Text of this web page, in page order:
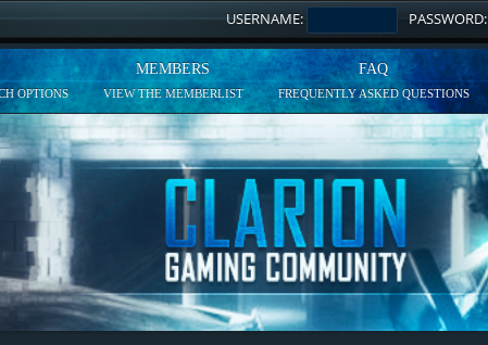
USERNAME: PASSWORD:
OPTIONS
MEMBERS
VIEW THE MEMBERLIST
FAQ
FREQUENTLY ASKED QUESTIONS